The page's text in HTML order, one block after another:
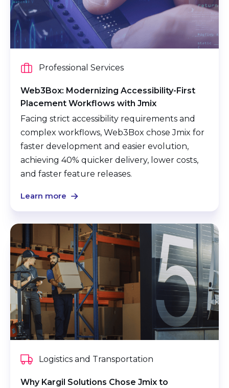
Professional Services
Web3Box: Modernizing Accessibility-First
Placement Workflows with Jmix
Facing strict accessibility requirements and
complex workflows, Web3Box chose Jmix for
faster development and easier evolution,
achieving 40% quicker delivery, lower costs,
and faster feature releases.
Learn more
Logistics and Transportation
Why Kargil Solutions Chose Jmix to